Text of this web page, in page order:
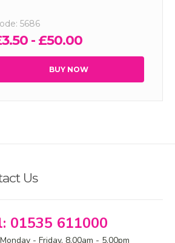
5686
- £50.00
BUY NOW
Us
01535 611000
- Friday, 8.00am - 5.00pm